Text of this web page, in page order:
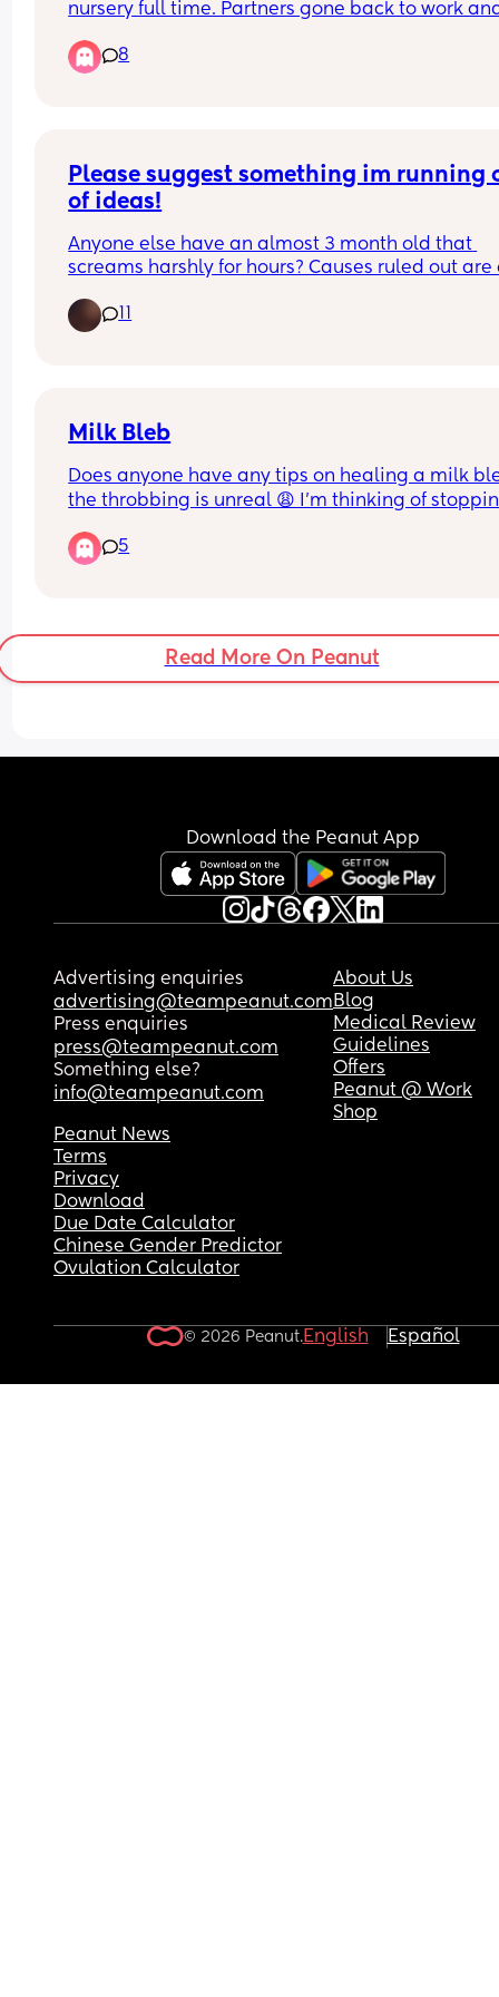
nursery full time. Partners gone back to work
currently functioning on 2 hrs of sleep and have
8
Please suggest something im running
of ideas!
Anyone else have an almost 3 month old that
screams harshly for hours? Causes ruled out are
symptoms do not happen during/before bowel
movements and she passes stool without trying
Milk Bleb
Does anyone have any tips on healing a milk
the throbbing is unreal 😩 I’m thinking of
longer producing milk?
5
Read More On Peanut
Download the Peanut App
Advertising enquiries
advertising@teampeanut.com
Press enquiries
press@teampeanut.com
Something else?
info@teampeanut.com
About Us
Blog
Medical Review
Guidelines
Offers
Peanut @ Work
Shop
Peanut News
Terms
Privacy
Download
Due Date Calculator
Chinese Gender Predictor
Ovulation Calculator
© 2026 Peanut.English Español